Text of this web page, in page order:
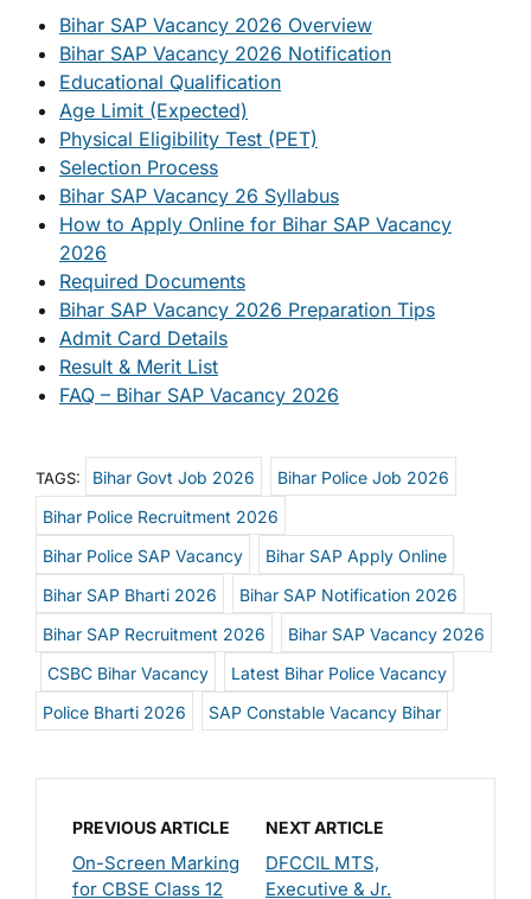
Bihar SAP Vacancy 2026 Overview
Bihar SAP Vacancy 2026 Notification
Educational Qualification
Age Limit (Expected)
Physical Eligibility Test (PET)
Selection Process
Bihar SAP Vacancy 26 Syllabus
How to Apply Online for Bihar SAP Vacancy
2026
Required Documents
Bihar SAP Vacancy 2026 Preparation Tips
Admit Card Details
Result & Merit List
FAQ – Bihar SAP Vacancy 2026
TAGS: Bihar Govt Job 2026
Bihar Police Job 2026
Bihar Police Recruitment 2026
Bihar Police SAP Vacancy
Bihar SAP Apply Online
Bihar SAP Bharti 2026
Bihar SAP Notification 2026
Bihar SAP Recruitment 2026
Bihar SAP Vacancy 2026
CSBC Bihar Vacancy
Latest Bihar Police Vacancy
Police Bharti 2026
SAP Constable Vacancy Bihar
PREVIOUS ARTICLE
On-Screen Marking
for CBSE Class 12
NEXT ARTICLE
DFCCIL MTS,
Executive & Jr.